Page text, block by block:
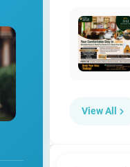
View All